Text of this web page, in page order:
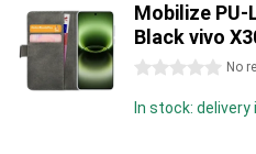
Mobilize PU-
Black vivo
0 stars No
In stock: